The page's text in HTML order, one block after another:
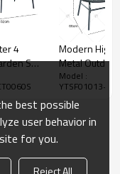
4
Set
Garden
Modern High
Metal
Garden
Sofa Table
for Garden
Veranda
Model :
best possible
user behavior in
for you.
Reject All